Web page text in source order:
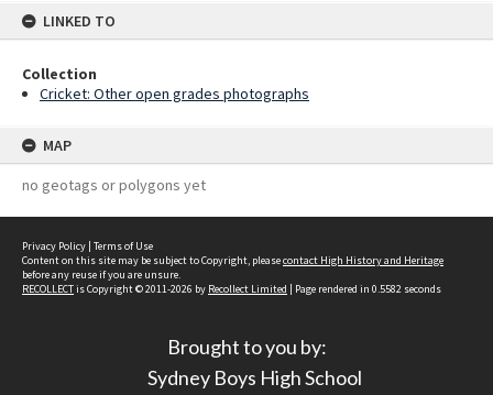
LINKED TO
Collection
Cricket: Other open grades photographs
MAP
no geotags or polygons yet
Privacy Policy | Terms of Use
Content on this site may be subject to Copyright, pleasecontact High History and Heritage
before any reuse if you are unsure.
RECOLLECTis Copyright © 2011-2026 by Recollect Limited | Page rendered in 0.5582 seconds
Brought to you by:
Sydney Boys High School